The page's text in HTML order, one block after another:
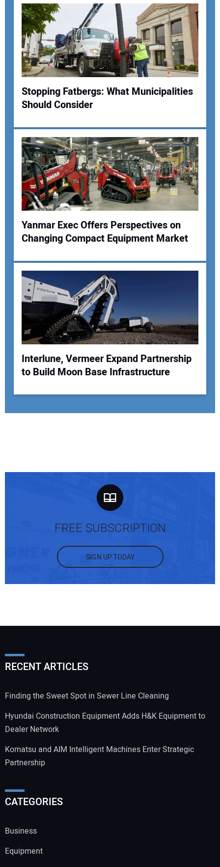
Your Email Address:
Your Website Address:
Stopping Fatbergs: What Municipalities
Should Consider
Yanmar Exec Offers Perspectives on
Changing Compact Equipment Market
Interlune, Vermeer Expand Partnership
to Build Moon Base Infrastructure
FREE SUBSCRIPTION
SIGN UP TODAY
RECENT ARTICLES
Finding the Sweet Spot in Sewer Line Cleaning
Hyundai Construction Equipment Adds H&K Equipment to
Dealer Network
Komatsu and AIM Intelligent Machines Enter Strategic
Partnership
CATEGORIES
Business
Equipment